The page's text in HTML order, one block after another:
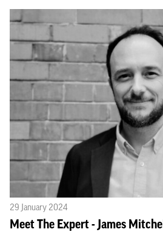
29 January 2024
Meet The Expert - James Mitchell